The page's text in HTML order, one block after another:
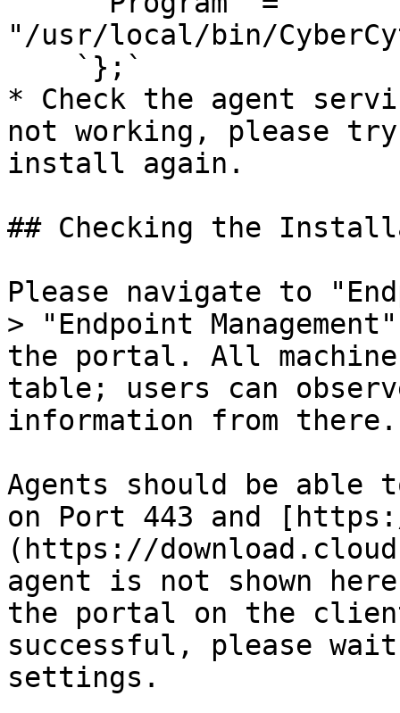
"/usr/local/bin/
* Check the agent
not working, please
install again.
## Checking the
Please navigate to
> "Endpoint
the portal. All
table; users can
information from there.
Agents should be able
on Port 443 and
(https://
agent is not shown
the portal on the
successful, please
settings.